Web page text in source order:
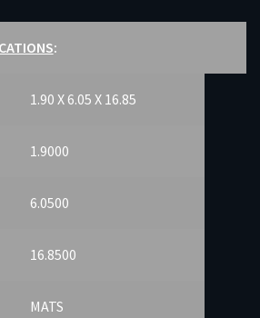
:
1.90 X 6.05 X 16.85
1.9000
6.0500
16.8500
MATS